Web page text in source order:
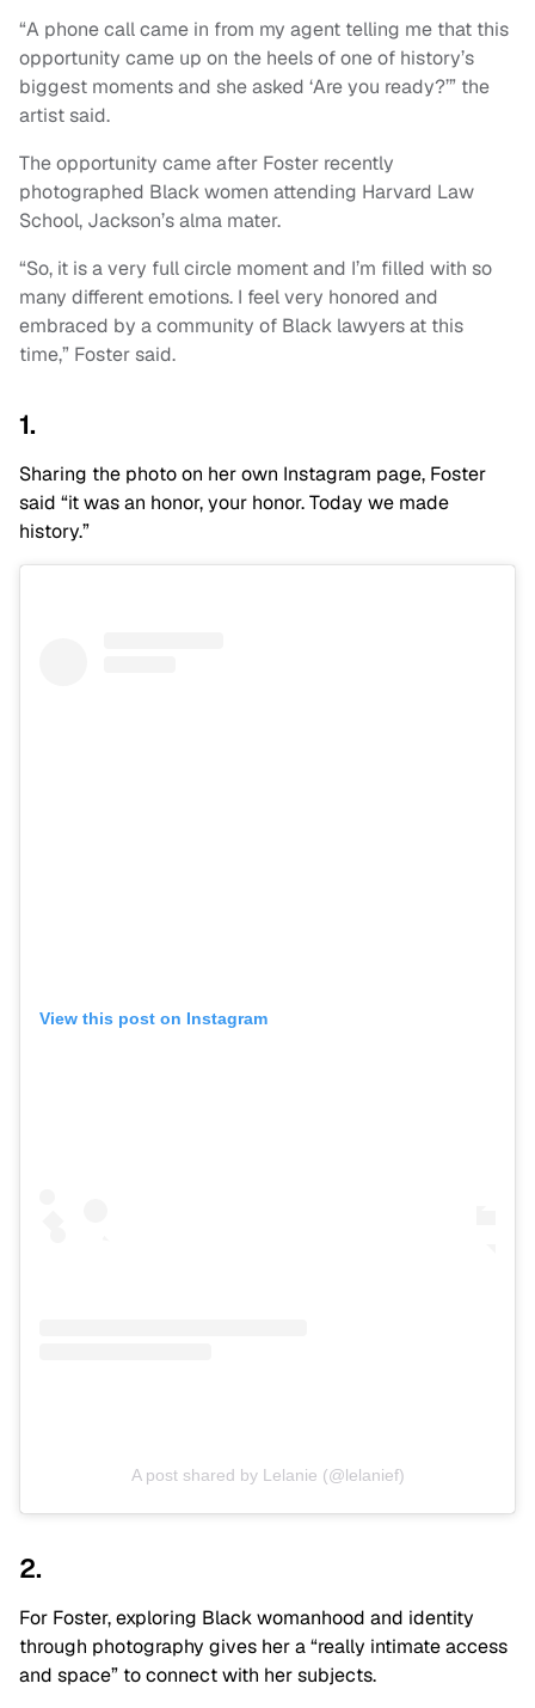
“A phone call came in from my agent telling me that this
opportunity came up on the heels of one of history’s
biggest moments and she asked ‘Are you ready?’” the
artist said.
The opportunity came after Foster recently
photographed Black women attending Harvard Law
School, Jackson’s alma mater.
“So, it is a very full circle moment and I’m filled with so
many different emotions. I feel very honored and
embraced by a community of Black lawyers at this
time,” Foster said.
1.
Sharing the photo on her own Instagram page, Foster
said “it was an honor, your honor. Today we made
history.”
View this post on Instagram
A post shared by Lelanie (@lelanief)
2.
For Foster, exploring Black womanhood and identity
through photography gives her a “really intimate access
and space” to connect with her subjects.